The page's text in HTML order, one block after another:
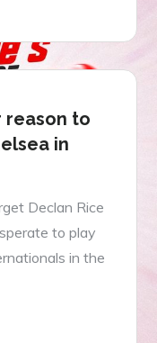
reason to
in
Declan Rice
to play
in the